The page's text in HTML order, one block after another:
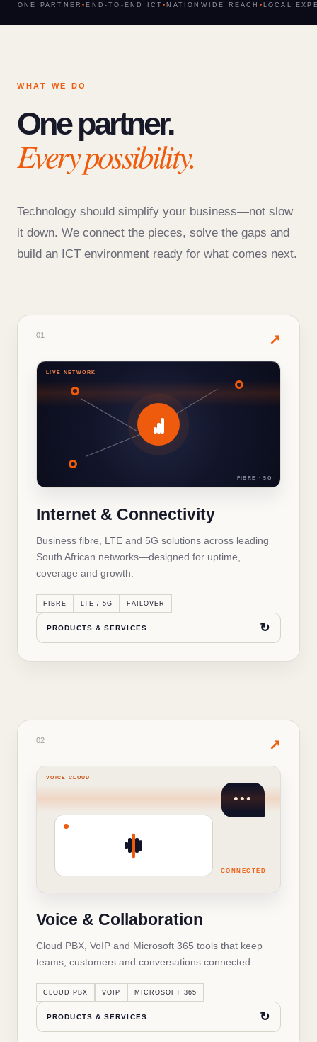
ONE PARTNER• END-TO-END ICT• NATIONWIDE REACH • LOCAL
WHAT WE DO
One partner.
Every possibility.
Technology should simplify your business—not slow
it down. We connect the pieces, solve the gaps and
build an ICT environment ready for what comes next.
01 ↗
LIVE NETWORK
FIBRE · 5G
Internet & Connectivity
Business fibre, LTE and 5G solutions across leading
South African networks—designed for uptime,
coverage and growth.
FIBRE LTE / 5G FAILOVER
PRODUCTS & SERVICES ↻
✦
WHAT'S INSIDE THIS SOLUTION
Internet & Connectivity
Managed Wi-Fi and networking
✓
Backup and failover connectivity
↻
02 ↗
VOICE CLOUD
•••
CONNECTED
Voice & Collaboration
Cloud PBX, VoIP and Microsoft 365 tools that keep
teams, customers and conversations connected.
CLOUD PBX VOIP MICROSOFT 365
PRODUCTS & SERVICES ↻
✦
Voice & Collaboration
Cloud PBX and switchboards
Microsoft 365 and Teams
✓
IVR, call routing and recording
↻